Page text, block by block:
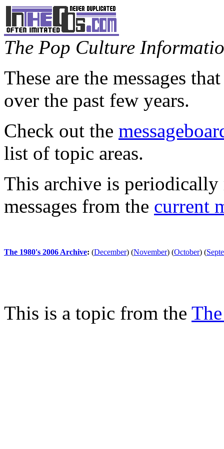
The Pop Culture
These are the messages
over the past few years.
Check out the
list of topic areas.
This archive is periodically
messages from the current
The 1980's 2006 Archive: (December) (November) (October) (
This is a topic from the